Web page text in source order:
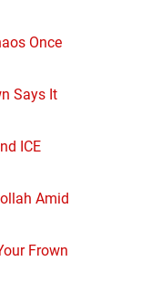
Once
Says It
ICE
Amid
Frown